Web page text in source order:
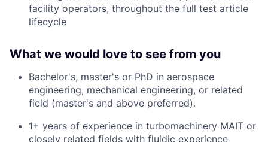
facility operators, throughout the full test article
lifecycle
What we would love to see from you
Bachelor's, master's or PhD in aerospace
engineering, mechanical engineering, or related
field (master's and above preferred).
1+ years of experience in turbomachinery MAIT or
closely related fields with fluidic experience